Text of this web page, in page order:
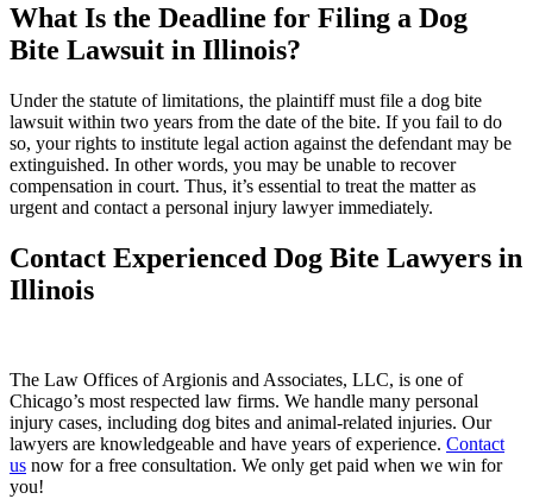
What Is the Deadline for Filing a Dog
Bite Lawsuit in Illinois?
Under the statute of limitations, the plaintiff must file a dog bite
lawsuit within two years from the date of the bite. If you fail to do
so, your rights to institute legal action against the defendant may be
extinguished. In other words, you may be unable to recover
compensation in court. Thus, it’s essential to treat the matter as
urgent and contact a personal injury lawyer immediately.
Contact Experienced Dog Bite Lawyers in
Illinois
The Law Offices of Argionis and Associates, LLC, is one of
Chicago’s most respected law firms. We handle many personal
injury cases, including dog bites and animal-related injuries. Our
lawyers are knowledgeable and have years of experience. Contact
us now for a free consultation. We only get paid when we win for
you!